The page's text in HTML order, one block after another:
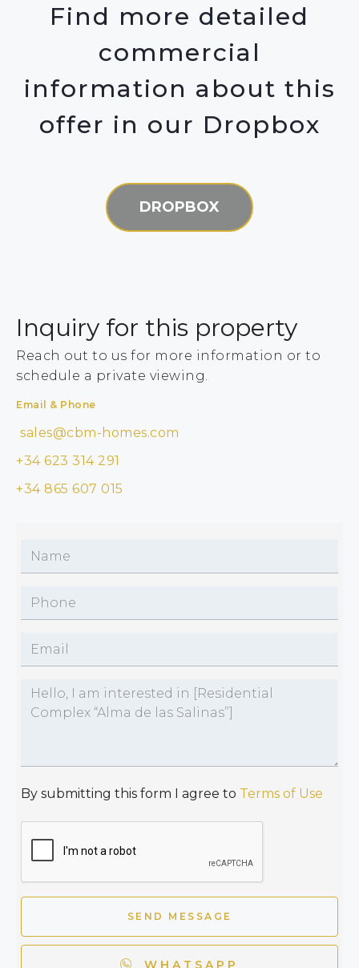
Find more detailed
commercial
information about this
offer in our Dropbox
DROPBOX
Inquiry for this property
Reach out to us for more information or to
schedule a private viewing.
Email & Phone
sales@cbm-homes.com
+34 623 314 291
+34 865 607 015
By submitting this form I agree to Terms of Use
SEND MESSAGE
WHATSAPP